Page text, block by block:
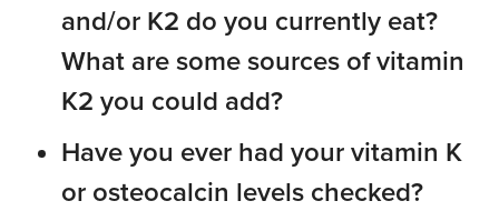
and/or K2 do you currently eat?
What are some sources of vitamin
K2 you could add?
Have you ever had your vitamin K
or osteocalcin levels checked?